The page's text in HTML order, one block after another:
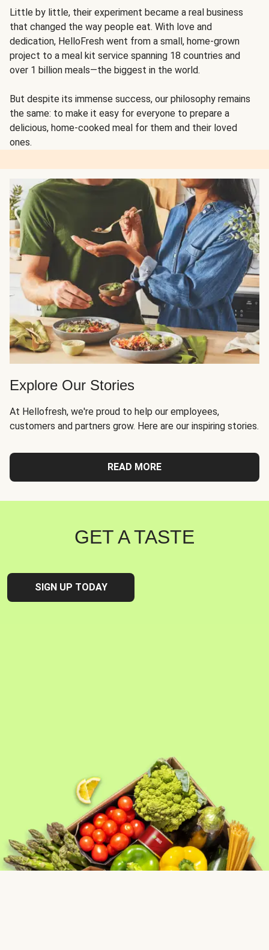
Little by little, their experiment became a real business
that changed the way people eat. With love and
dedication, HelloFresh went from a small, home-grown
project to a meal kit service spanning 18 countries and
over 1 billion meals—the biggest in the world.
But despite its immense success, our philosophy remains
the same: to make it easy for everyone to prepare a
delicious, home-cooked meal for them and their loved
ones.
Explore Our Stories
At Hellofresh, we're proud to help our employees,
customers and partners grow. Here are our inspiring stories.
READ MORE
GET A TASTE
SIGN UP TODAY